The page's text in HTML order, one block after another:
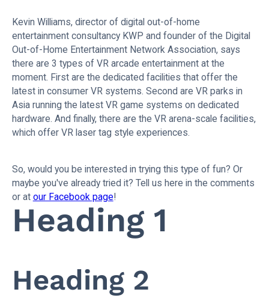
Kevin Williams, director of digital out-of-home
entertainment consultancy KWP and founder of the Digital
Out-of-Home Entertainment Network Association, says
there are 3 types of VR arcade entertainment at the
moment. First are the dedicated facilities that offer the
latest in consumer VR systems. Second are VR parks in
Asia running the latest VR game systems on dedicated
hardware. And finally, there are the VR arena-scale facilities,
which offer VR laser tag style experiences.
So, would you be interested in trying this type of fun? Or
maybe you've already tried it? Tell us here in the comments
or at our Facebook page!
Heading 1
Heading 2